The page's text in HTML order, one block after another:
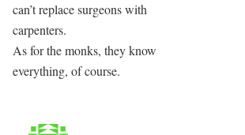
can’t replace surgeons with
carpenters.
As for the monks, they know
everything, of course.